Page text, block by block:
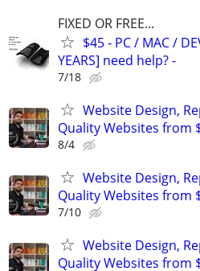
FIXED OR FREE...
$45 - PC / MAC /
YEARS] need help? -
7/18
Website Design,
Quality Websites from
8/4
Website Design,
Quality Websites from
7/10
Website Design,
Quality Websites from